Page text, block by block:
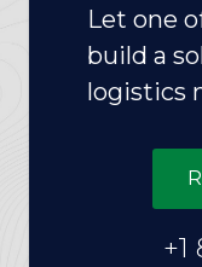
Let one
build a
logistics